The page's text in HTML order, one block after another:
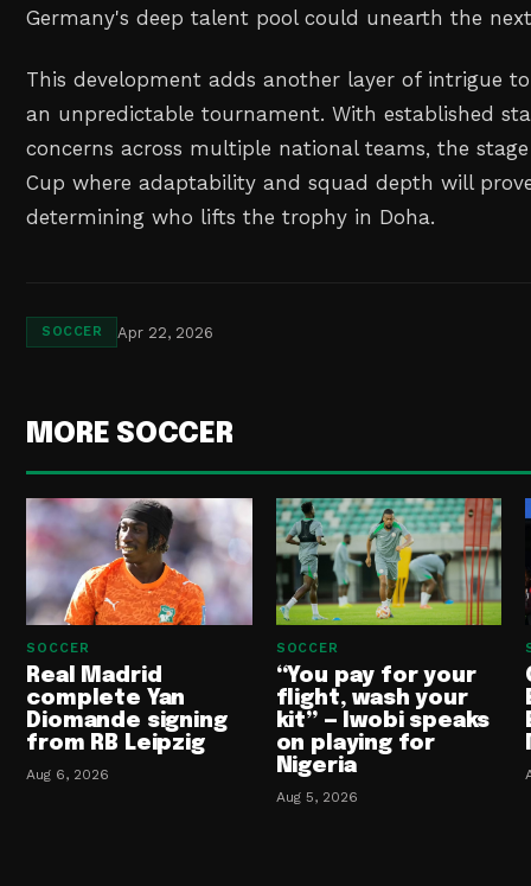
Germany's deep talent pool could unearth the
This development adds another layer of intrigue
an unpredictable tournament. With established
concerns across multiple national teams, the
Cup where adaptability and squad depth will
determining who lifts the trophy in Doha.
SOCCER Apr 22, 2026
MORE SOCCER
SOCCER
Real Madrid
complete Yan
Diomande signing
from RB Leipzig
Aug 6, 2026
SOCCER
“You pay for your
flight, wash your
kit” — Iwobi speaks
on playing for
Nigeria
Aug 5, 2026